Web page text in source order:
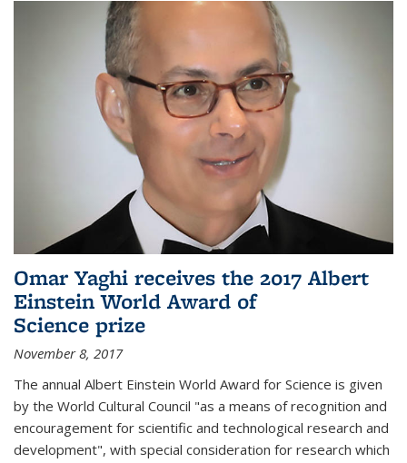
Omar Yaghi receives the 2017 Albert
Einstein World Award of
Science prize
November 8, 2017
The annual Albert Einstein World Award for Science is given
by the World Cultural Council "as a means of recognition and
encouragement for scientific and technological research and
development", with special consideration for research which